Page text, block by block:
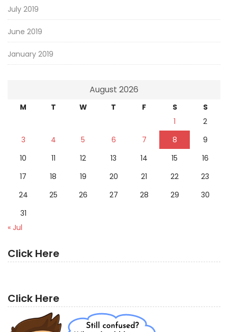
July 2019
June 2019
January 2019
August 2026
M T W T F S
S
1
2
3
4 5 6 7 8
9
10
11 12 13 14 15
16
17
18 19 20 21 22
23
24
25 26 27 28 29
30
31
« Jul
Click Here
Click Here